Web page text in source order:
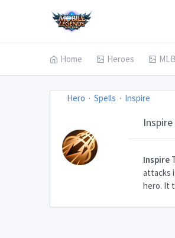
Home Heroes
Hero Spells Inspire
Inspire
attacks
hero. It